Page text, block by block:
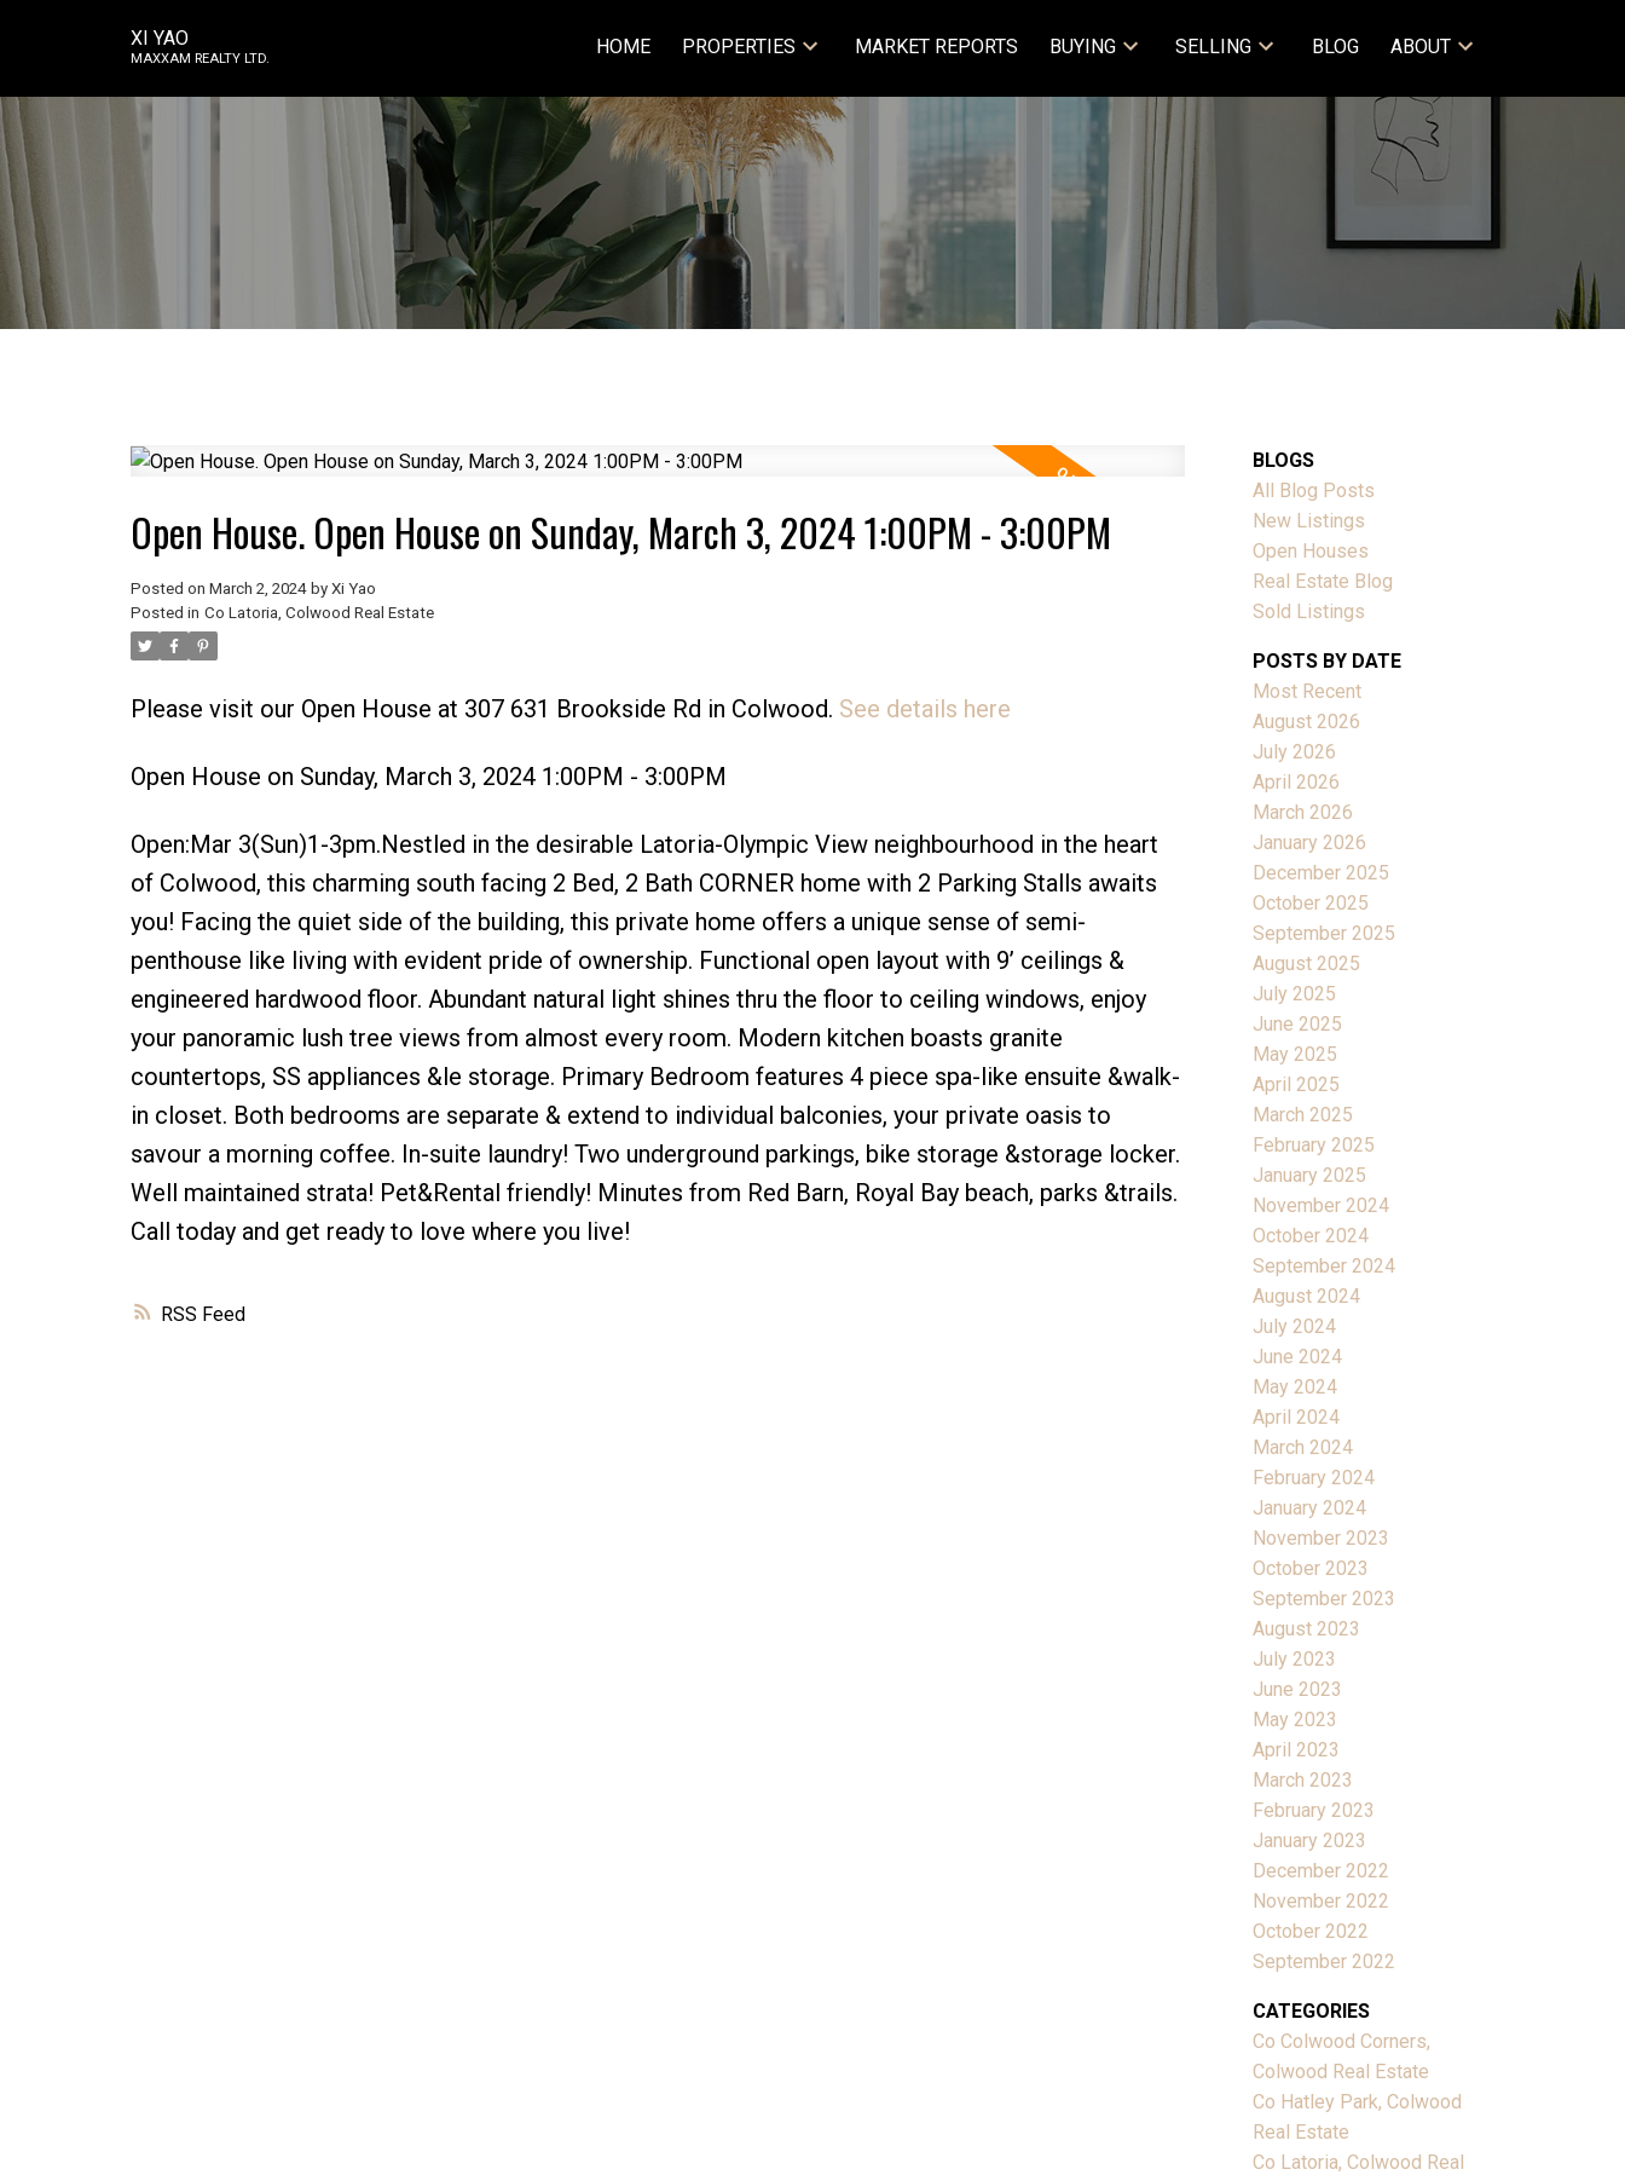
XI YAO
MAXXAM REALTY LTD. HOME PROPERTIES MARKET REPORTS BUYING SELLING BLOG ABOUT
RSS
Open House. Open House on Sunday, March 3, 2024 1:00PM - 3:00PM
Posted on March 2, 2024 by Xi Yao
Posted in Co Latoria, Colwood Real Estate
Please visit our Open House at 307 631 Brookside Rd in Colwood. See details here
Open House on Sunday, March 3, 2024 1:00PM - 3:00PM
Open:Mar 3(Sun)1-3pm.Nestled in the desirable Latoria-Olympic View neighbourhood in the heart
of Colwood, this charming south facing 2 Bed, 2 Bath CORNER home with 2 Parking Stalls awaits
you! Facing the quiet side of the building, this private home offers a unique sense of semi-
penthouse like living with evident pride of ownership. Functional open layout with 9’ ceilings &
engineered hardwood floor. Abundant natural light shines thru the floor to ceiling windows, enjoy
your panoramic lush tree views from almost every room. Modern kitchen boasts granite
countertops, SS appliances &le storage. Primary Bedroom features 4 piece spa-like ensuite &walk-
in closet. Both bedrooms are separate & extend to individual balconies, your private oasis to
savour a morning coffee. In-suite laundry! Two underground parkings, bike storage &storage locker.
Well maintained strata! Pet&Rental friendly! Minutes from Red Barn, Royal Bay beach, parks &trails.
Call today and get ready to love where you live!
BLOGS
All Blog Posts
New Listings
Open Houses
Real Estate Blog
Sold Listings
POSTS BY DATE
Most Recent
August 2026
July 2026
April 2026
March 2026
January 2026
December 2025
October 2025
September 2025
August 2025
July 2025
June 2025
May 2025
April 2025
March 2025
February 2025
January 2025
November 2024
October 2024
September 2024
August 2024
July 2024
June 2024
May 2024
April 2024
March 2024
February 2024
January 2024
November 2023
October 2023
September 2023
August 2023
July 2023
June 2023
May 2023
April 2023
March 2023
February 2023
January 2023
December 2022
November 2022
October 2022
September 2022
CATEGORIES
Co Colwood Corners,
Colwood Real Estate
Co Hatley Park, Colwood
Real Estate
Co Latoria, Colwood Real